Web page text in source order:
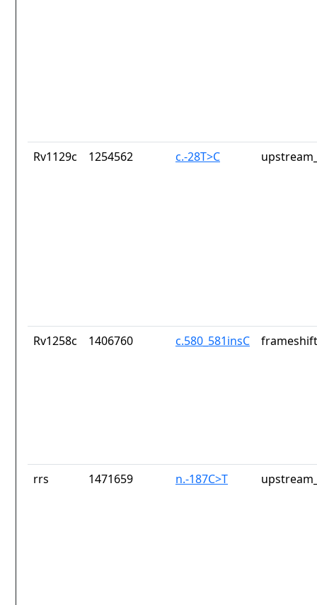
Rv1129c 1254562 c.-28T>C
Rv1258c 1406760 c.580_581insC
rrs 1471659 n.-187C>T